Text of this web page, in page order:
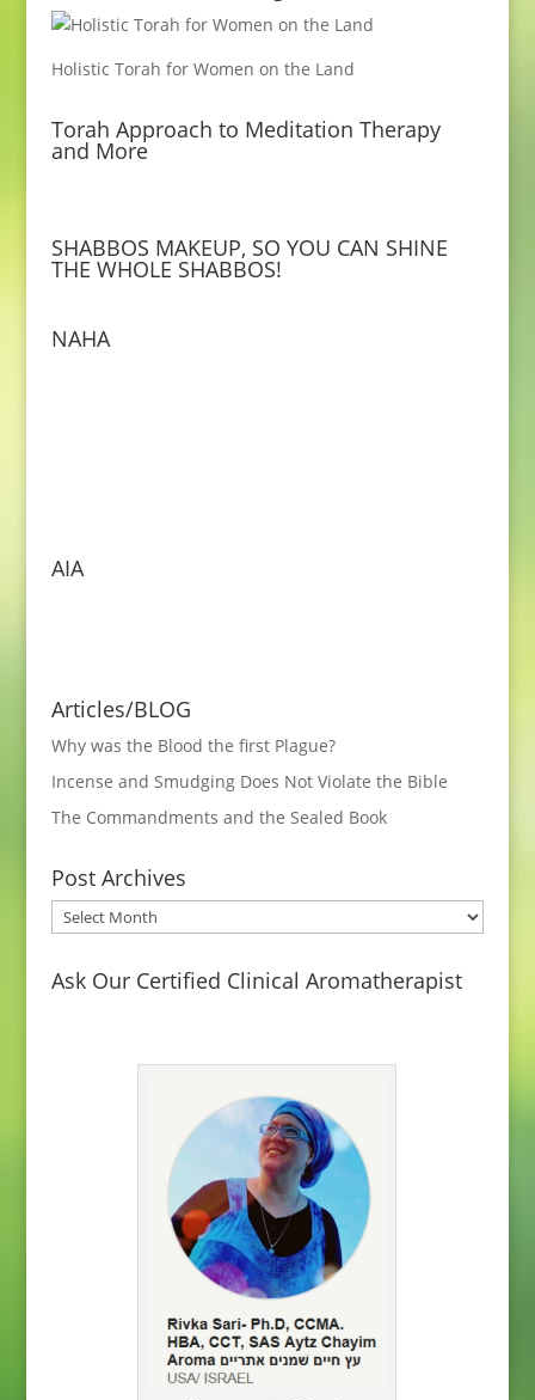
Holistic Torah for Women on the Land
Torah Approach to Meditation Therapy
and More
SHABBOS MAKEUP, SO YOU CAN SHINE
THE WHOLE SHABBOS!
NAHA
AIA
Articles/BLOG
Why was the Blood the first Plague?
Incense and Smudging Does Not Violate the Bible
The Commandments and the Sealed Book
Post Archives
Post
Archives
Ask Our Certified Clinical Aromatherapist